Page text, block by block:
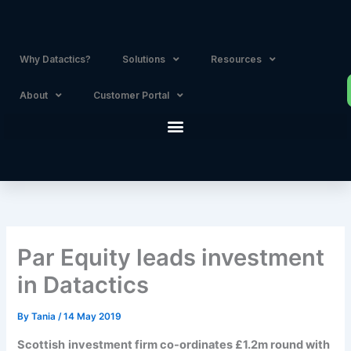
Why Datactics? Solutions Resources
About Customer Portal
Par Equity leads investment
in Datactics
ByTania/14 May 2019
Scottish investment firm co-ordinates £1.2m round with